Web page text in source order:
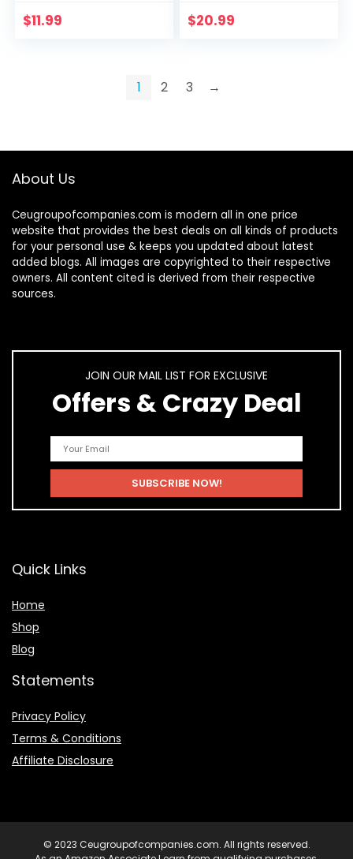
$11.99
Connect Clues and
$20.99
1 2 3 →
About Us
Ceugroupofcompanies.com is modern all in one price
website that provides the best deals on all kinds of products
for your personal use & keeps you updated about latest
added blogs. All images are copyrighted to their respective
owners. All content cited is derived from their respective
sources.
JOIN OUR MAIL LIST FOR EXCLUSIVE
Offers & Crazy Deal
Quick Links
Home
Shop
Blog
Statements
Privacy Policy
Terms & Conditions
Affiliate Disclosure
© 2023 Ceugroupofcompanies.com. All rights reserved.